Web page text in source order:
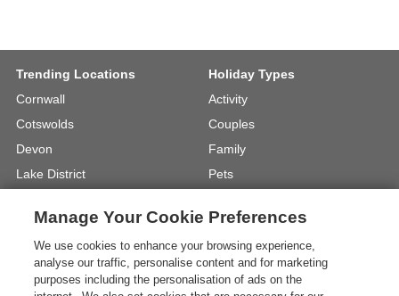
Trending Locations
Cornwall
Cotswolds
Devon
Lake District
North Yorkshire
View Locations »
Holiday Types
Activity
Couples
Family
Pets
Walking
View Holiday Types »
Manage Your Cookie Preferences
We use cookies to enhance your browsing experience,
analyse our traffic, personalise content and for marketing
purposes including the personalisation of ads on the